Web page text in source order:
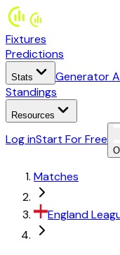
Fixtures
Predictions
Stats
Generator
Standings
Resources
Log inStart For Free
Matches
England